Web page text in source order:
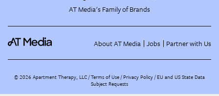
AT Media's Family of Brands
About AT Media Jobs Partner with Us
©2026 Apartment Therapy, LLC /Terms of Use Privacy Policy EU and US State Data
Subject Requests